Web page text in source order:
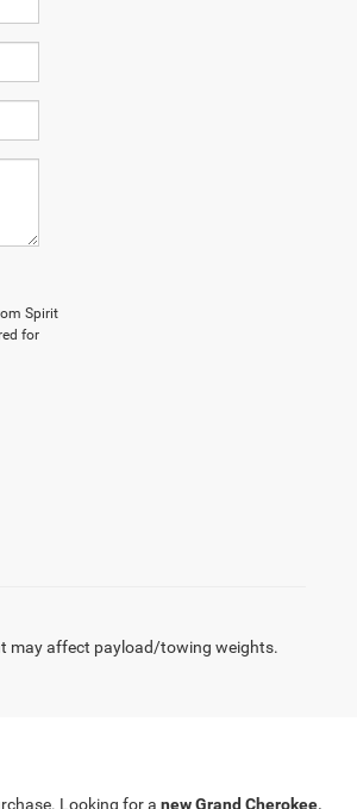
Spirit
for
may affect payload/towing weights.
Looking for a new Grand Cherokee,